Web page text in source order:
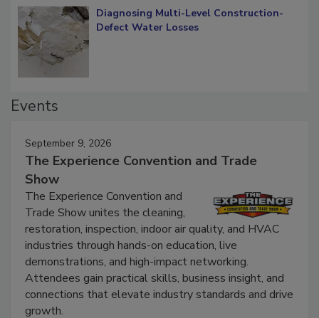
Diagnosing Multi-Level Construction-
September 9, 2026
The Experience Convention and Trade
Show
The Experience Convention and
Trade Show unites the cleaning,
restoration, inspection, indoor air quality, and HVAC
industries through hands-on education, live
demonstrations, and high-impact networking.
Attendees gain practical skills, business insight, and
connections that elevate industry standards and drive